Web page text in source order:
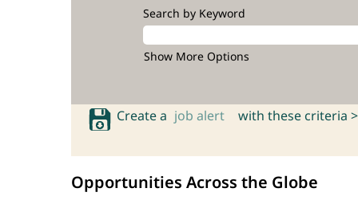
Search by Keyword
Show More Options
Create a job alert with these criteria >
Opportunities Across the Globe